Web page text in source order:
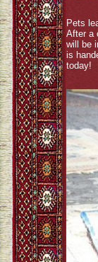
Pets
After a
will be
is
today!